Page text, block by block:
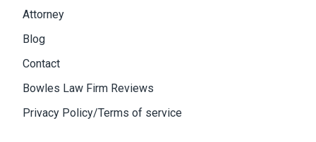
Attorney
Blog
Contact
Bowles Law Firm Reviews
Privacy Policy/Terms of service